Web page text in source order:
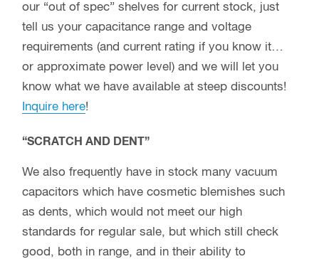
our “out of spec” shelves for current stock, just
tell us your capacitance range and voltage
requirements (and current rating if you know it…
or approximate power level) and we will let you
know what we have available at steep discounts!
Inquire here!
“SCRATCH AND DENT”
We also frequently have in stock many vacuum
capacitors which have cosmetic blemishes such
as dents, which would not meet our high
standards for regular sale, but which still check
good, both in range, and in their ability to